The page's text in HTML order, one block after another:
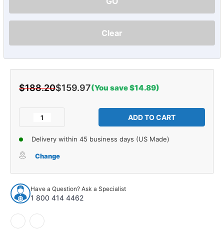
Clear
$188.20$159.97(You save $14.89)
Decrease
Divider
Board
for
1954
Plymouth
Belvedere
Hardtop
of
Trunk
Divider
Board
1954
Plymouth
Delivery within 45 business days (US Made)
Change
Have a Question? Ask a Specialist
1 800 414 4462